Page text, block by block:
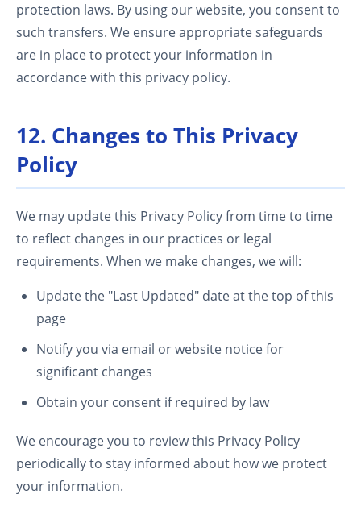
protection laws. By using our website, you consent to
such transfers. We ensure appropriate safeguards
are in place to protect your information in
accordance with this privacy policy.
12. Changes to This Privacy
Policy
We may update this Privacy Policy from time to time
to reflect changes in our practices or legal
requirements. When we make changes, we will:
Update the "Last Updated" date at the top of this
page
Notify you via email or website notice for
significant changes
Obtain your consent if required by law
We encourage you to review this Privacy Policy
periodically to stay informed about how we protect
your information.